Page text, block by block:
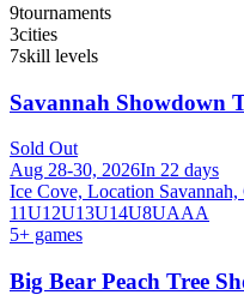
9tournaments
3cities
7skill levels
Savannah Showdown
Sold Out
Aug 28-30, 2026In 22 days
Ice Cove, Location Savannah,
11U12U13U14U8UAAA
5+ games
Big Bear Peach Tree